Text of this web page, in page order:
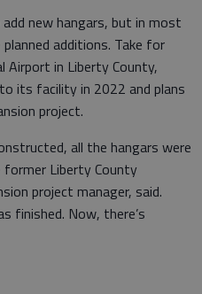
new hangars, but in most
additions. Take for
Airport in Liberty County,
its facility in 2022 and plans
project.
all the hangars were
former Liberty County
project manager, said.
finished. Now, there’s